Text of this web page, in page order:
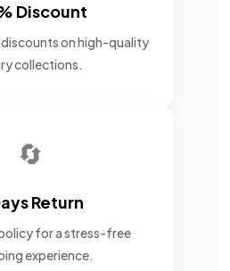
Discount
discounts on high-quality
collections.
🔄
Return
for a stress-free
experience.